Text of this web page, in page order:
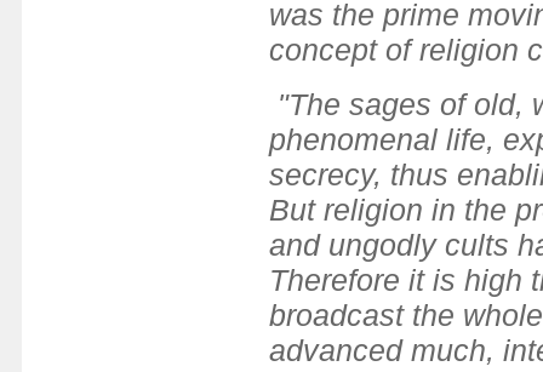
was the prime
concept of religion
"The sages of old,
phenomenal life,
secrecy, thus
But religion in the
and ungodly cults
Therefore it is high
broadcast the
advanced much,